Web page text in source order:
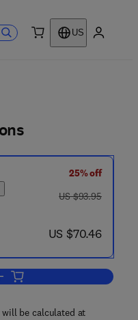
US
25% off
was US $93.95
US $93.95
now US $70.46
US $70.46
Add to cart, Biological Effects
be calculated at